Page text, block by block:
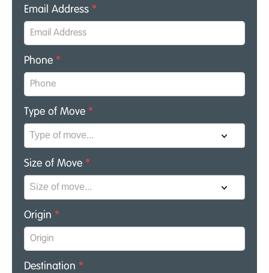
Email Address *
Phone *
Type of Move *
Size of Move *
Origin *
Destination *